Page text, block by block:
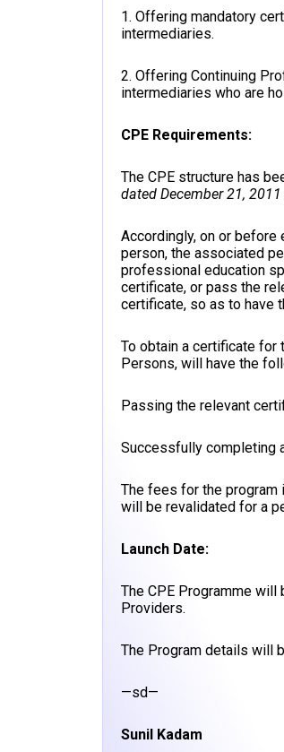
1. Offering mandatory
intermediaries.
2. Offering Continuing
intermediaries who are
CPE Requirements:
The CPE structure has
dated December 21,
Accordingly, on or
person, the associated
professional education
certificate, or pass the
certificate, so as to have
To obtain a certificate for
Persons, will have the
Passing the relevant
Successfully completing
The fees for the program
will be revalidated for a
Launch Date:
The CPE Programme
Providers.
The Program details will
—sd—
Sunil Kadam